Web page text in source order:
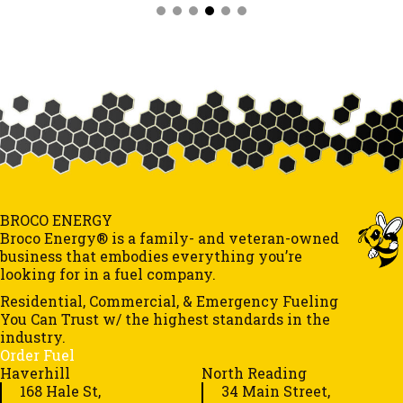
BROCO ENERGY
Broco Energy® is a family- and veteran-owned
business that embodies everything you’re
looking for in a fuel company.
Residential, Commercial, & Emergency Fueling
You Can Trust w/ the highest standards in the
industry.
Order Fuel
Haverhill
168 Hale St,
North Reading
34 Main Street,